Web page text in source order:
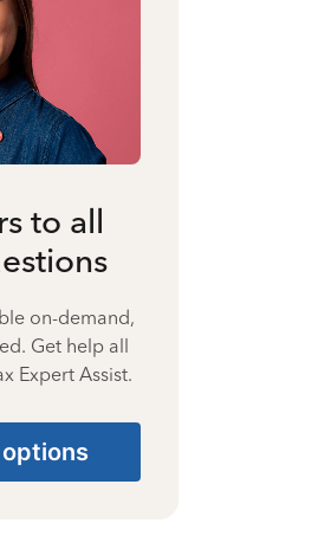
to all
on-demand,
Get help all
Expert Assist.